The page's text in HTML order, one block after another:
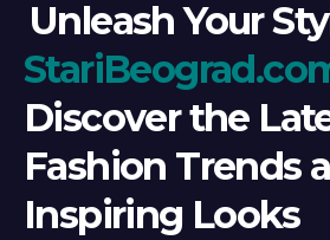
Unleash Your
Discover the
Fashion Trends
Inspiring Looks